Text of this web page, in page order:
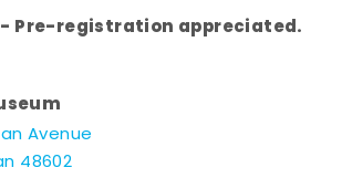
- Pre-registration appreciated.
Avenue
48602